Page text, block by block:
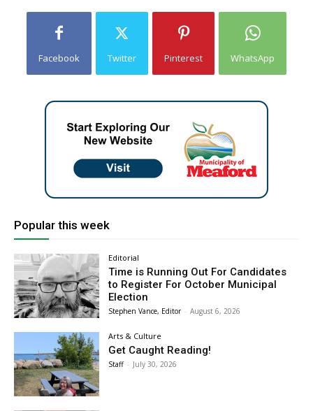
Facebook Twitter Pinterest WhatsApp
Popular this week
Editorial
Time is Running Out For Candidates
to Register For October Municipal
Election
Stephen Vance, Editor - August 6, 2026
Arts & Culture
Get Caught Reading!
Staff - July 30, 2026